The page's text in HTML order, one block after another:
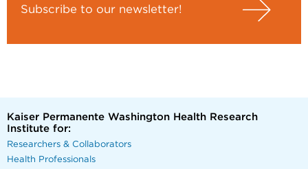
Subscribe to our newsletter!
Kaiser Permanente Washington Health Research
Institute for:
Researchers & Collaborators
Health Professionals